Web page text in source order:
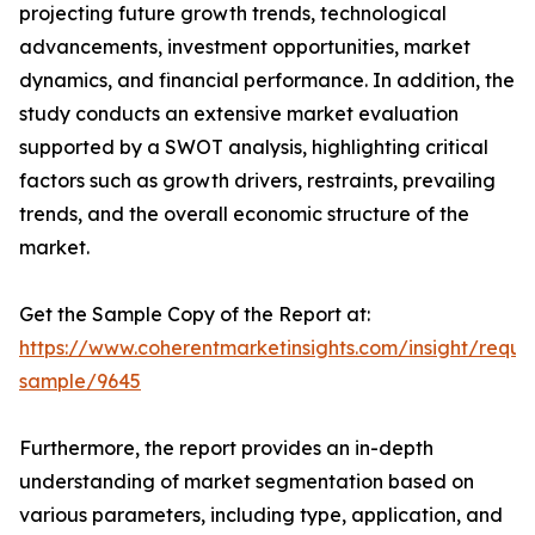
projecting future growth trends, technological
advancements, investment opportunities, market
dynamics, and financial performance. In addition, the
study conducts an extensive market evaluation
supported by a SWOT analysis, highlighting critical
factors such as growth drivers, restraints, prevailing
trends, and the overall economic structure of the
market.
Get the Sample Copy of the Report at:
https://www.coherentmarketinsights.com/insight/
sample/9645
Furthermore, the report provides an in-depth
understanding of market segmentation based on
various parameters, including type, application, and